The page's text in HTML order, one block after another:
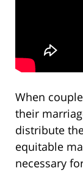
When
their
distribute
equitable
necessary